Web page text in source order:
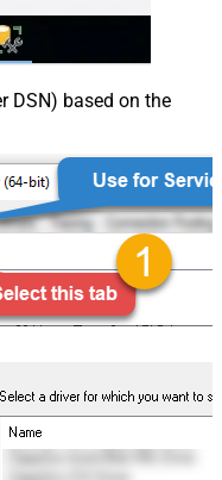
DSN) based on the